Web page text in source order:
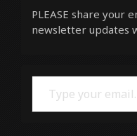
PLEASE share your
newsletter updates
Type your email…